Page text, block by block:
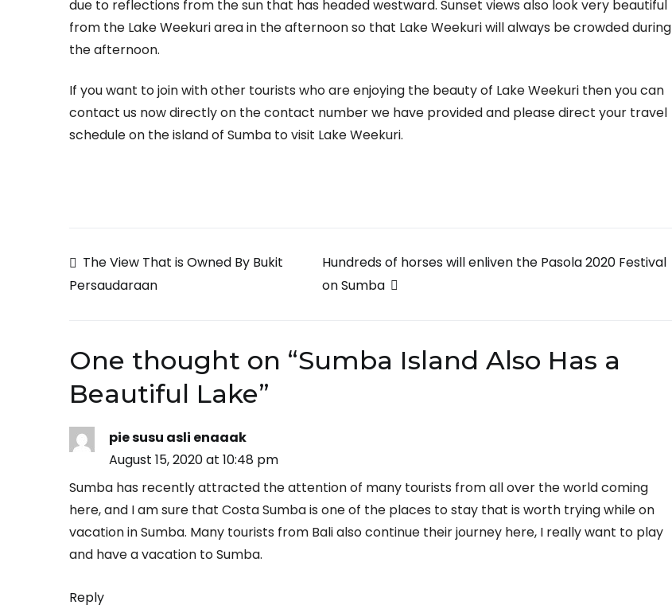
due to reflections from the sun that has headed westward. Sunset views also look very beautiful
from the Lake Weekuri area in the afternoon so that Lake Weekuri will always be crowded during
the afternoon.
If you want to join with other tourists who are enjoying the beauty of Lake Weekuri then you can
contact us now directly on the contact number we have provided and please direct your travel
schedule on the island of Sumba to visit Lake Weekuri.
Post
navigation
The View That is Owned By Bukit
Persaudaraan
Hundreds of horses will enliven the Pasola 2020 Festival
on Sumba
One thought on “Sumba Island Also Has a
Beautiful Lake”
pie susu asli enaaak
August 15, 2020 at 10:48 pm
Sumba has recently attracted the attention of many tourists from all over the world coming
here, and I am sure that Costa Sumba is one of the places to stay that is worth trying while on
vacation in Sumba. Many tourists from Bali also continue their journey here, I really want to play
and have a vacation to Sumba.
Reply